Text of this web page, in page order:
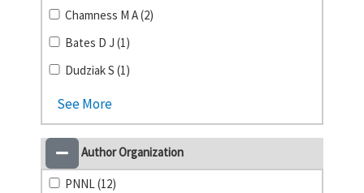
Chamness M A (2)
Bates D J (1)
Dudziak S (1)
See More
Author Organization
PNNL (12)